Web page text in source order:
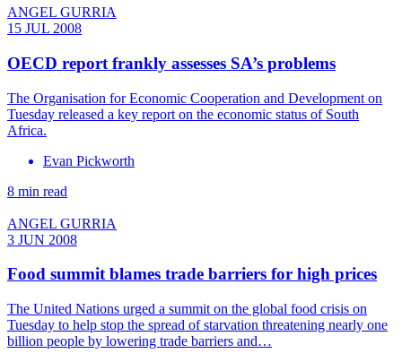
ANGEL GURRIA
15 JUL 2008
OECD report frankly assesses SA’s problems
The Organisation for Economic Cooperation and Development on
Tuesday released a key report on the economic status of South
Africa.
Evan Pickworth
8 min read
ANGEL GURRIA
3 JUN 2008
Food summit blames trade barriers for high prices
The United Nations urged a summit on the global food crisis on
Tuesday to help stop the spread of starvation threatening nearly one
billion people by lowering trade barriers and…